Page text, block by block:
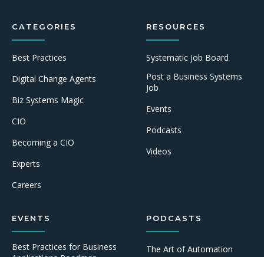
CATEGORIES
Best Practices
Digital Change Agents
Biz Systems Magic
CIO
Becoming a CIO
Experts
Careers
RESOURCES
Systematic Job Board
Post a Business Systems
Job
Events
Podcasts
Videos
EVENTS
Best Practices for Business
PODCASTS
The Art of Automation